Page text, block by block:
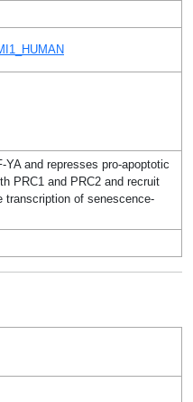
and represses pro-apoptotic
PRC1 and PRC2 and recruit
transcription of senescence-